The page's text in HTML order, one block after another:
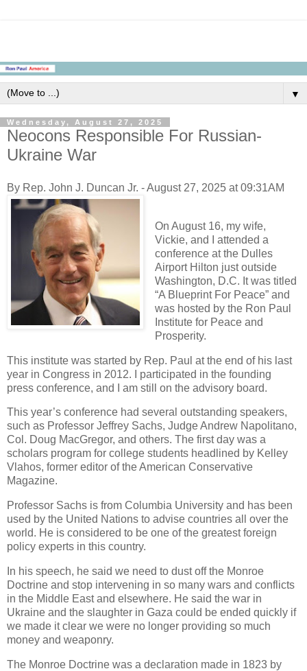
▼
Wednesday, August 27, 2025
Neocons Responsible For Russian-
Ukraine War
By Rep. John J. Duncan Jr. - August 27, 2025 at 09:31AM
On August 16, my wife,
Vickie, and I attended a
conference at the Dulles
Airport Hilton just outside
Washington, D.C. It was titled
“A Blueprint For Peace” and
was hosted by the Ron Paul
Institute for Peace and
Prosperity.
This institute was started by Rep. Paul at the end of his last
year in Congress in 2012. I participated in the founding
press conference, and I am still on the advisory board.
This year’s conference had several outstanding speakers,
such as Professor Jeffrey Sachs, Judge Andrew Napolitano,
Col. Doug MacGregor, and others. The first day was a
scholars program for college students headlined by Kelley
Vlahos, former editor of the American Conservative
Magazine.
Professor Sachs is from Columbia University and has been
used by the United Nations to advise countries all over the
world. He is considered to be one of the greatest foreign
policy experts in this country.
In his speech, he said we need to dust off the Monroe
Doctrine and stop intervening in so many wars and conflicts
in the Middle East and elsewhere. He said the war in
Ukraine and the slaughter in Gaza could be ended quickly if
we made it clear we were no longer providing so much
money and weaponry.
The Monroe Doctrine was a declaration made in 1823 by